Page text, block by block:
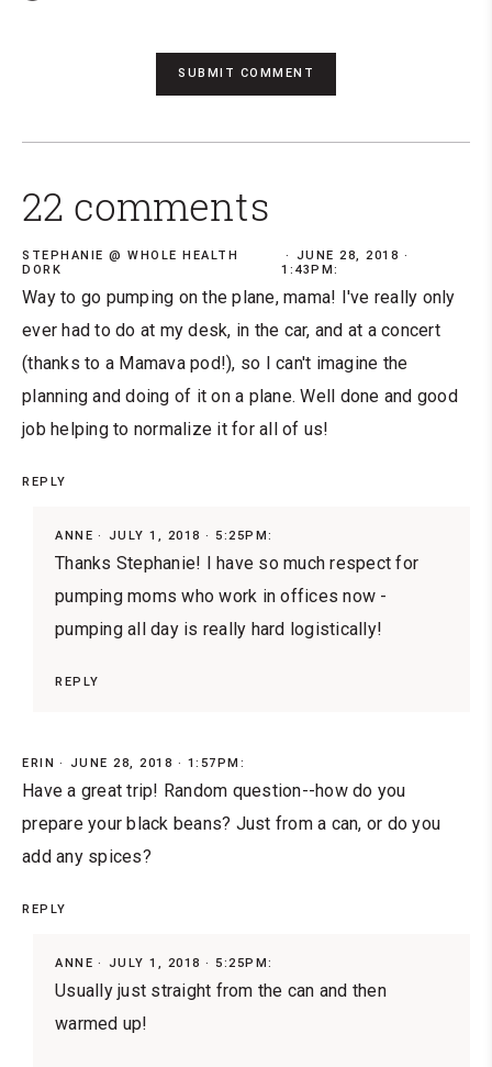
22 comments
STEPHANIE @ WHOLE HEALTH
DORK
JUNE 28, 2018 ·
1:43PM:
Way to go pumping on the plane, mama! I've really only
ever had to do at my desk, in the car, and at a concert
(thanks to a Mamava pod!), so I can't imagine the
planning and doing of it on a plane. Well done and good
job helping to normalize it for all of us!
REPLY
ANNE JULY 1, 2018 · 5:25PM:
Thanks Stephanie! I have so much respect for
pumping moms who work in offices now -
pumping all day is really hard logistically!
REPLY
ERIN JUNE 28, 2018 · 1:57PM:
Have a great trip! Random question--how do you
prepare your black beans? Just from a can, or do you
add any spices?
REPLY
ANNE JULY 1, 2018 · 5:25PM:
Usually just straight from the can and then
warmed up!